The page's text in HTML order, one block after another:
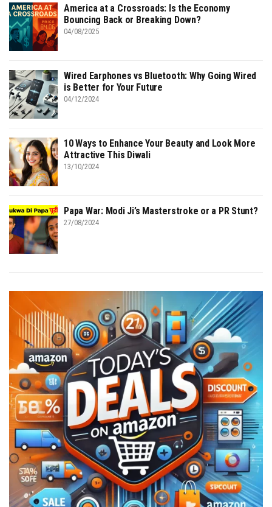
America at a Crossroads: Is the Economy
Bouncing Back or Breaking Down?
04/08/2025
Wired Earphones vs Bluetooth: Why Going Wired
is Better for Your Future
04/12/2024
10 Ways to Enhance Your Beauty and Look More
Attractive This Diwali
13/10/2024
Papa War: Modi Ji’s Masterstroke or a PR Stunt?
27/08/2024